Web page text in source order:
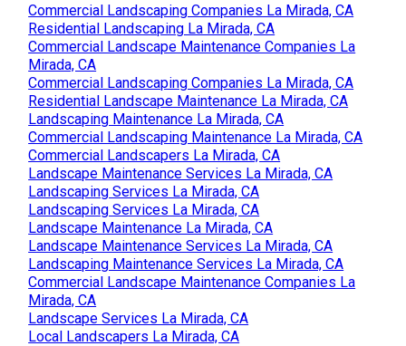
Commercial Landscaping Companies La Mirada, CA
Residential Landscaping La Mirada, CA
Commercial Landscape Maintenance Companies La
Mirada, CA
Commercial Landscaping Companies La Mirada, CA
Residential Landscape Maintenance La Mirada, CA
Landscaping Maintenance La Mirada, CA
Commercial Landscaping Maintenance La Mirada, CA
Commercial Landscapers La Mirada, CA
Landscape Maintenance Services La Mirada, CA
Landscaping Services La Mirada, CA
Landscaping Services La Mirada, CA
Landscape Maintenance La Mirada, CA
Landscape Maintenance Services La Mirada, CA
Landscaping Maintenance Services La Mirada, CA
Commercial Landscape Maintenance Companies La
Mirada, CA
Landscape Services La Mirada, CA
Local Landscapers La Mirada, CA